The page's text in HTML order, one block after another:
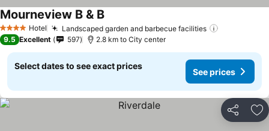
4 Stars Hotel Landscaped garden and barbecue facilities
Mourneview B & B
9.5 Excellent 597 2.8 km to City center
Select dates to see exact prices
See prices
Share